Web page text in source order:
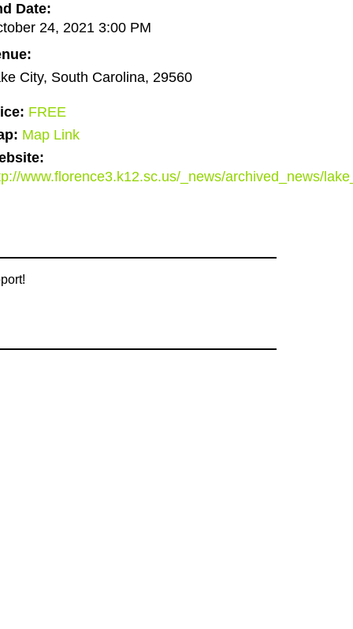
Date:
24, 2021 3:00 PM
City, South Carolina, 29560
FREE
Map Link
www.florence3.k12.sc.us/_news/archived_news/